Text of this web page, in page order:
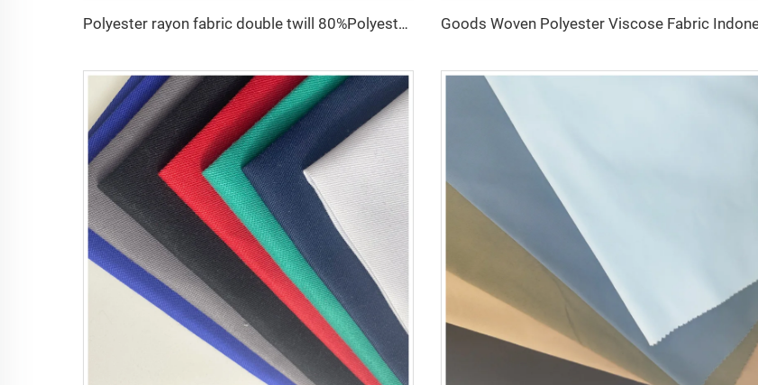
Polyester rayon fabric double twill 80%Polyester 20% Viscose 270g/m tr fabric for Man Suiting Fabric